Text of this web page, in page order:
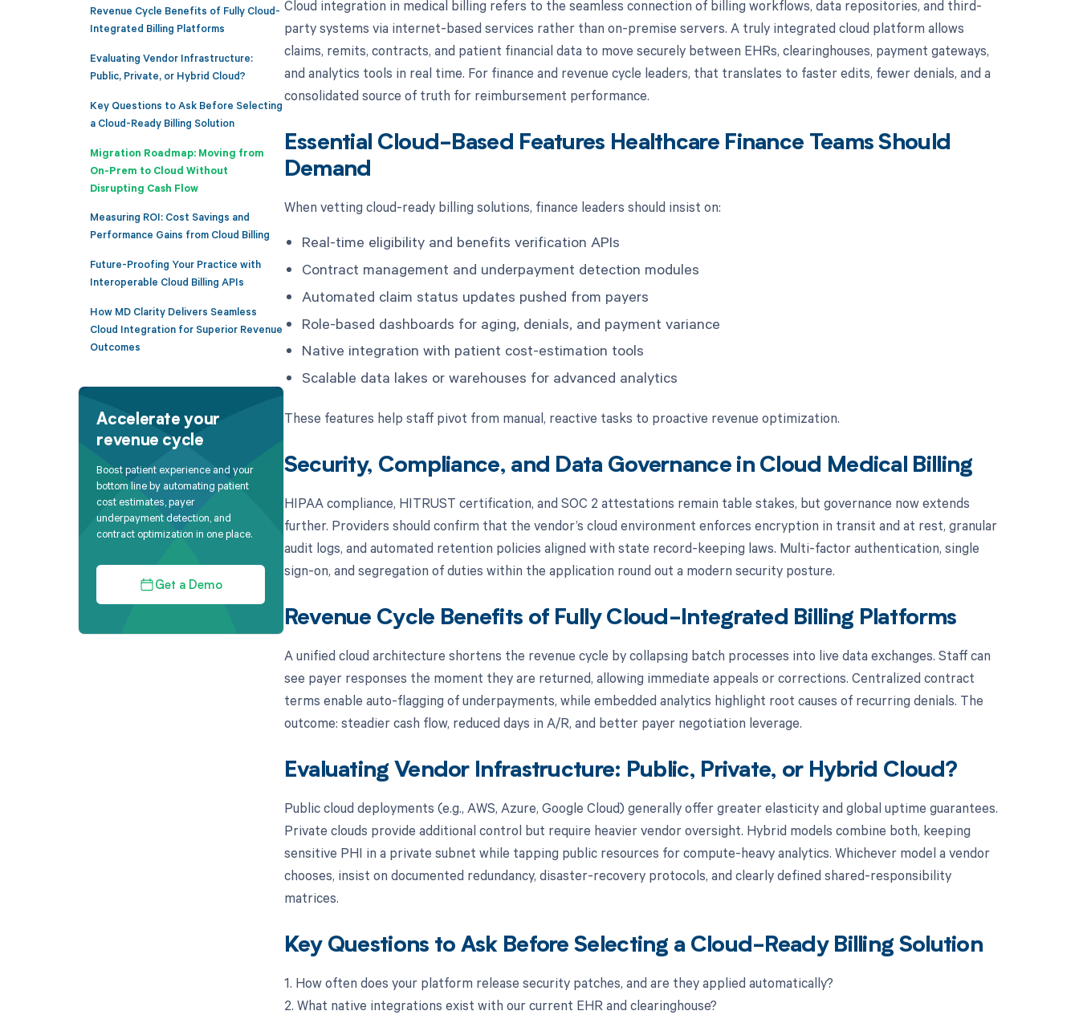
Revenue Cycle Benefits of Fully Cloud-
Integrated Billing Platforms
Evaluating Vendor Infrastructure:
Public, Private, or Hybrid Cloud?
Key Questions to Ask Before Selecting
a Cloud-Ready Billing Solution
Migration Roadmap: Moving from
On-Prem to Cloud Without
Disrupting Cash Flow
Measuring ROI: Cost Savings and
Performance Gains from Cloud Billing
Future-Proofing Your Practice with
Interoperable Cloud Billing APIs
How MD Clarity Delivers Seamless
Cloud Integration for Superior Revenue
Outcomes
Accelerate your
revenue cycle
Boost patient experience and your
bottom line by automating patient
cost estimates, payer
underpayment detection, and
contract optimization in one place.
Get a Demo
Cloud integration in medical billing refers to the seamless connection of billing workflows, data repositories, and third-
party systems via internet-based services rather than on-premise servers. A truly integrated cloud platform allows
claims, remits, contracts, and patient financial data to move securely between EHRs, clearinghouses, payment gateways,
and analytics tools in real time. For finance and revenue cycle leaders, that translates to faster edits, fewer denials, and a
consolidated source of truth for reimbursement performance.
Essential Cloud-Based Features Healthcare Finance Teams Should
Demand
When vetting cloud-ready billing solutions, finance leaders should insist on:
Real-time eligibility and benefits verification APIs
Contract management and underpayment detection modules
Automated claim status updates pushed from payers
Role-based dashboards for aging, denials, and payment variance
Native integration with patient cost-estimation tools
Scalable data lakes or warehouses for advanced analytics
These features help staff pivot from manual, reactive tasks to proactive revenue optimization.
Security, Compliance, and Data Governance in Cloud Medical Billing
HIPAA compliance, HITRUST certification, and SOC 2 attestations remain table stakes, but governance now extends
further. Providers should confirm that the vendor’s cloud environment enforces encryption in transit and at rest, granular
audit logs, and automated retention policies aligned with state record-keeping laws. Multi-factor authentication, single
sign-on, and segregation of duties within the application round out a modern security posture.
Revenue Cycle Benefits of Fully Cloud-Integrated Billing Platforms
A unified cloud architecture shortens the revenue cycle by collapsing batch processes into live data exchanges. Staff can
see payer responses the moment they are returned, allowing immediate appeals or corrections. Centralized contract
terms enable auto-flagging of underpayments, while embedded analytics highlight root causes of recurring denials. The
outcome: steadier cash flow, reduced days in A/R, and better payer negotiation leverage.
Evaluating Vendor Infrastructure: Public, Private, or Hybrid Cloud?
Public cloud deployments (e.g., AWS, Azure, Google Cloud) generally offer greater elasticity and global uptime guarantees.
Private clouds provide additional control but require heavier vendor oversight. Hybrid models combine both, keeping
sensitive PHI in a private subnet while tapping public resources for compute-heavy analytics. Whichever model a vendor
chooses, insist on documented redundancy, disaster-recovery protocols, and clearly defined shared-responsibility
matrices.
Key Questions to Ask Before Selecting a Cloud-Ready Billing Solution
1. How often does your platform release security patches, and are they applied automatically?
2. What native integrations exist with our current EHR and clearinghouse?